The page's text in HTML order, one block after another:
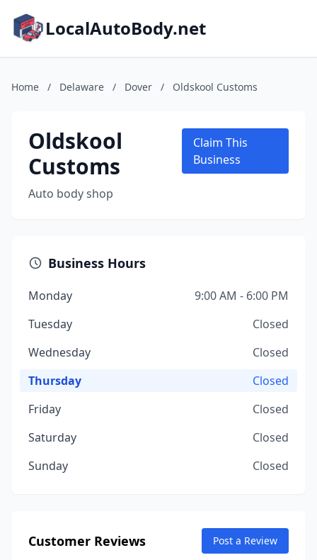
LocalAutoBody.net
Home / Delaware / Dover / Oldskool Customs
Oldskool
Customs
Auto body shop
Claim This
Business
Business Hours
Monday
9:00 AM - 6:00 PM
Tuesday
Closed
Wednesday
Closed
Thursday
Closed
Friday
Closed
Saturday
Closed
Sunday
Closed
Customer Reviews Post a Review